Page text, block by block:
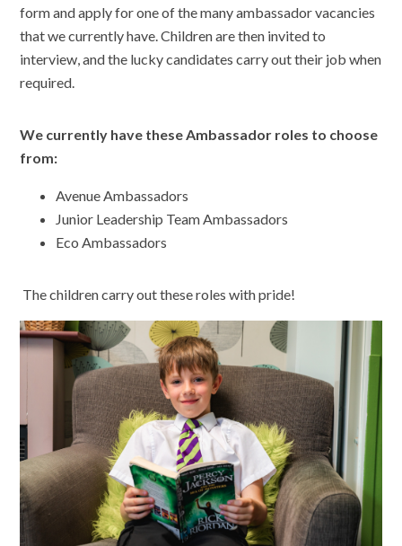
form and apply for one of the many ambassador vacancies
that we currently have. Children are then invited to
interview, and the lucky candidates carry out their job when
required.
We currently have these Ambassador roles to choose
from:
Avenue Ambassadors
Junior Leadership Team Ambassadors
Eco Ambassadors
The children carry out these roles with pride!